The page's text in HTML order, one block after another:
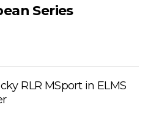
Series
RLR MSport in ELMS